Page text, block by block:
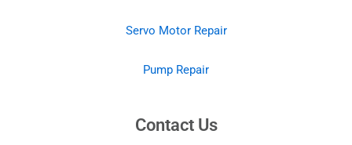
Servo Motor Repair
Pump Repair
Contact Us